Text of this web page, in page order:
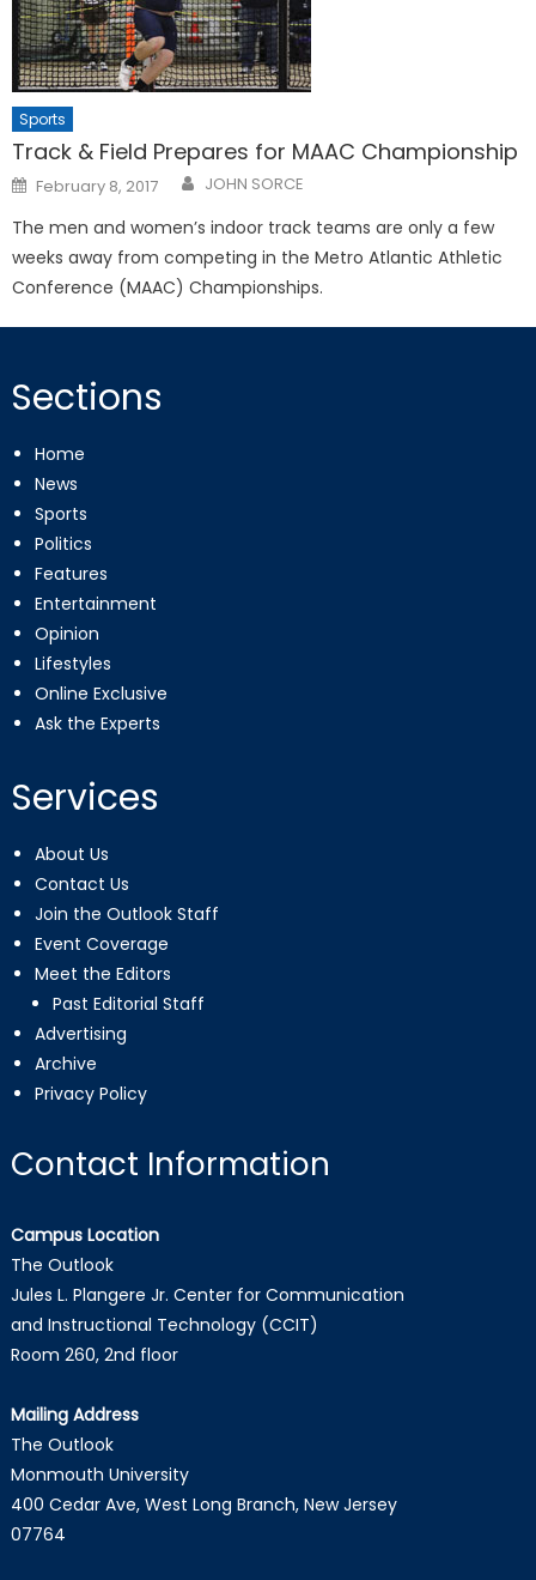
Sports
Track & Field Prepares for MAAC Championship
Posted
on
February 8, 2017 JOHN SORCE
The men and women’s indoor track teams are only a few
weeks away from competing in the Metro Atlantic Athletic
Conference (MAAC) Championships.
Sections
Home
News
Sports
Politics
Features
Entertainment
Opinion
Lifestyles
Online Exclusive
Ask the Experts
Services
About Us
Contact Us
Join the Outlook Staff
Event Coverage
Meet the Editors
Past Editorial Staff
Advertising
Archive
Privacy Policy
Contact Information
Campus Location
The Outlook
Jules L. Plangere Jr. Center for Communication
and Instructional Technology (CCIT)
Room 260, 2nd floor
Mailing Address
The Outlook
Monmouth University
400 Cedar Ave, West Long Branch, New Jersey
07764